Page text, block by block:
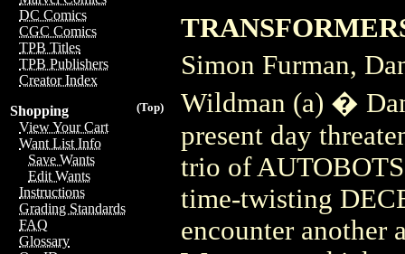
DC Comics
CGC Comics
TPB Titles
TPB Publishers
Creator Index
(Top)
Shopping
View Your Cart
Want List Info
Save Wants
Edit Wants
Instructions
Grading Standards
FAQ
Glossary
Simon Furman,
Wildman (a) �
present day
trio of
time-twisting
encounter another